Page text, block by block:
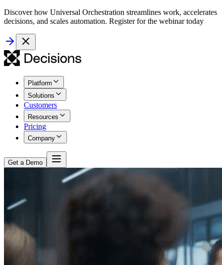
Discover how Universal Orchestration streamlines work, accelerates
decisions, and scales automation. Register for the webinar today
Platform
Solutions
Customers
Resources
Pricing
Company
Get a Demo